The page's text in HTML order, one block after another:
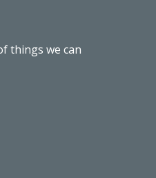
things we can